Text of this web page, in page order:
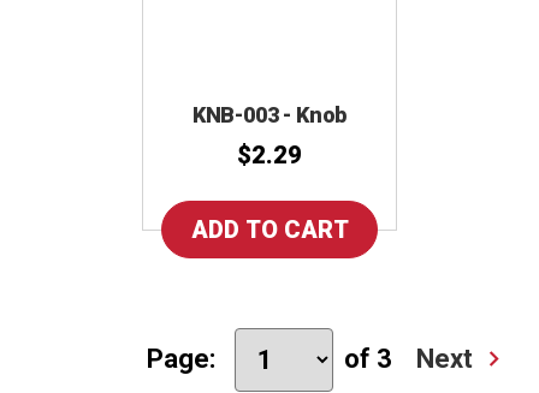
KNB-003 - Knob
$2.29
Page: of 3 Next